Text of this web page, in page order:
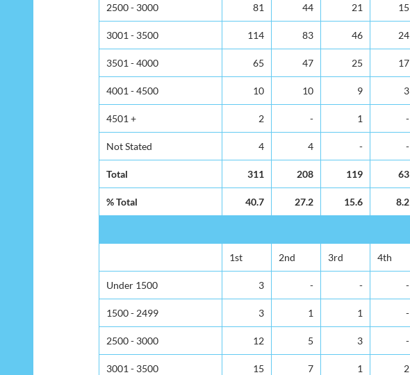
2500 - 3000 81 44 21 15
3001 - 3500 114 83 46 24
3501 - 4000 65 47 25 17
4001 - 4500 10 10 9 3
4501 + 2 - 1 -
Not Stated 4 4 - -
Total 311 208 119 63
% Total 40.7 27.2 15.6 8.2
1st 2nd 3rd 4th
Under 1500 3 - - -
1500 - 2499 3 1 1 -
2500 - 3000 12 5 3 -
3001 - 3500 15 7 1 2